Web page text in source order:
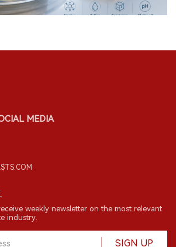
MEDIA
weekly newsletter on the most relevant
industry.
SIGN UP